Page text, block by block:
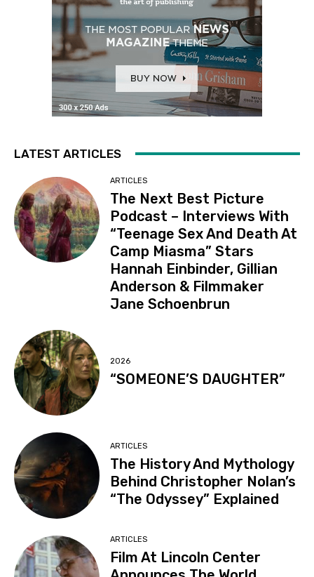
LATEST ARTICLES
ARTICLES
The Next Best Picture
Podcast – Interviews With
“Teenage Sex And Death At
Camp Miasma” Stars
Hannah Einbinder, Gillian
Anderson & Filmmaker
Jane Schoenbrun
2026
“SOMEONE’S DAUGHTER”
ARTICLES
The History And Mythology
Behind Christopher Nolan’s
“The Odyssey” Explained
ARTICLES
Film At Lincoln Center